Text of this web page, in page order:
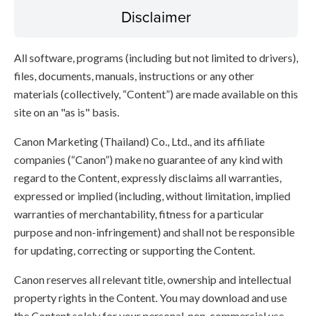
Disclaimer
All software, programs (including but not limited to drivers),
files, documents, manuals, instructions or any other
materials (collectively, “Content”) are made available on this
site on an "as is" basis.
Canon Marketing (Thailand) Co., Ltd., and its affiliate
companies (“Canon”) make no guarantee of any kind with
regard to the Content, expressly disclaims all warranties,
expressed or implied (including, without limitation, implied
warranties of merchantability, fitness for a particular
purpose and non-infringement) and shall not be responsible
for updating, correcting or supporting the Content.
Canon reserves all relevant title, ownership and intellectual
property rights in the Content. You may download and use